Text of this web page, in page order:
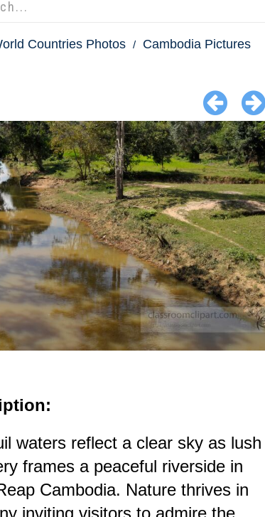
Countries Photos Cambodia Pictures
waters reflect a clear sky as lush
frames a peaceful riverside in
Cambodia. Nature thrives in